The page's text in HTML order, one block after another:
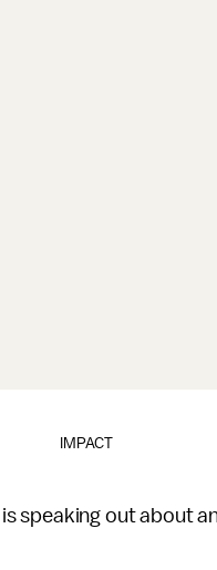
IMPACT
speaking out about